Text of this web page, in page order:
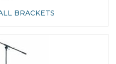
BRACKETS